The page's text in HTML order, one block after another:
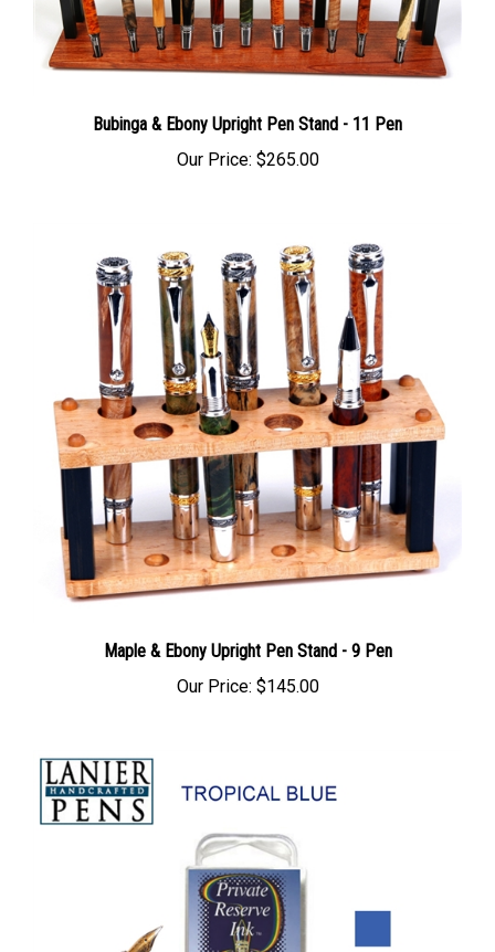
Bubinga & Ebony Upright Pen Stand - 11 Pen
Our Price: $265.00
Maple & Ebony Upright Pen Stand - 9 Pen
Our Price: $145.00